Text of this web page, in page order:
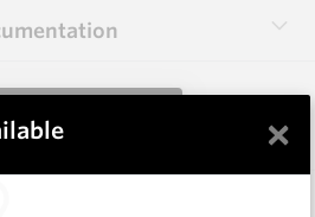
Product Series ×